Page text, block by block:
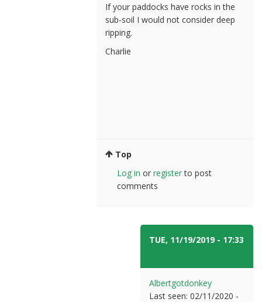
If your paddocks have rocks in the
sub-soil I would not consider deep
ripping.
Charlie
Top
Log in or registerto post
comments
TUE, 11/19/2019 - 17:33
Albertgotdonkey
Last seen: 02/11/2020 -